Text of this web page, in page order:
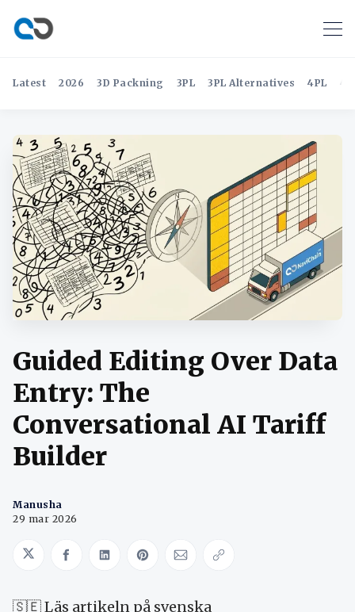
Latest 2026 3D Packning 3PL 3PL Alternatives 4PL
Guided Editing Over Data
Entry: The
Conversational AI Tariff
Builder
Manusha
29 mar 2026
Share on Twitter
Share on Facebook
Share on LinkedIn
Share on Pinterest
Share via Email
Copy link
🇸🇪Läs artikeln på svenska